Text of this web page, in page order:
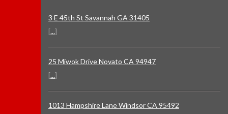
3 E 45th St Savannah GA 31405
[...]
25 Miwok Drive Novato CA 94947
[...]
1013 Hampshire Lane Windsor CA 95492